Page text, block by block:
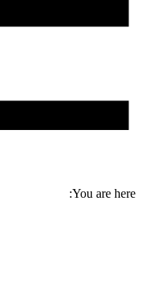
You are here: